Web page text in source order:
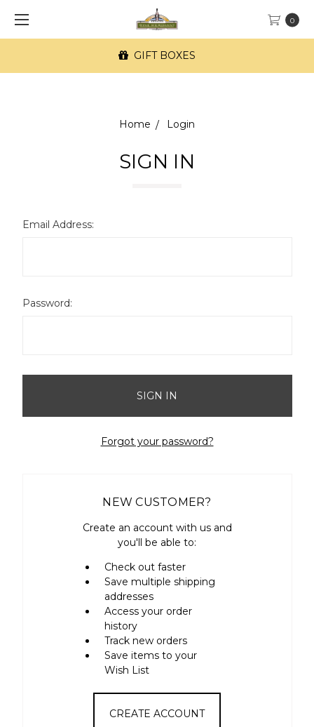
0
GIFT BOXES
Home Login
SIGN IN
Email Address:
Password:
Forgot your password?
NEW CUSTOMER?
Create an account with us and
you'll be able to:
Check out faster
Save multiple shipping
addresses
Access your order
history
Track new orders
Save items to your
Wish List
CREATE ACCOUNT